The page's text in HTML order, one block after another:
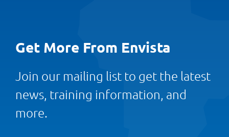
Get More From Envista
Join our mailing list to get the latest
news, training information, and
more.